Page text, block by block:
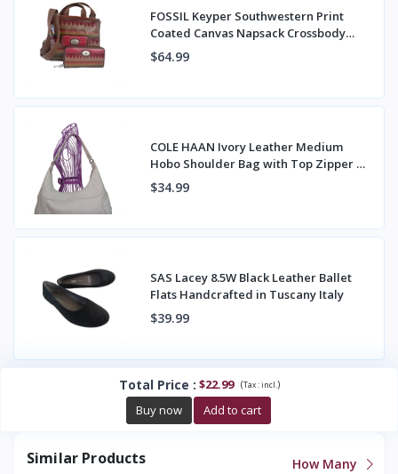
FOSSIL Keyper Southwestern Print
Coated Canvas Napsack Crossbody
Bag & Wallet
$64.99
COLE HAAN Ivory Leather Medium
Hobo Shoulder Bag with Top Zipper &
Back Pocket
$34.99
SAS Lacey 8.5W Black Leather Ballet
Flats Handcrafted in Tuscany Italy
$39.99
Total Price : $22.99 (Tax :incl. )
Buy now Add to cart
Similar Products How Many